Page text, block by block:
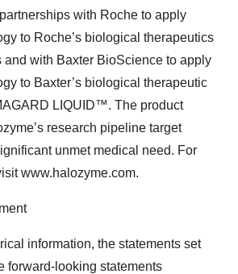
with Roche to apply
to Roche’s biological therapeutics
and with Baxter BioScience to apply
to Baxter’s biological therapeutic
LIQUID™. The product
research pipeline target
unmet medical need. For
www.halozyme.com.
information, the statements set
forward-looking statements